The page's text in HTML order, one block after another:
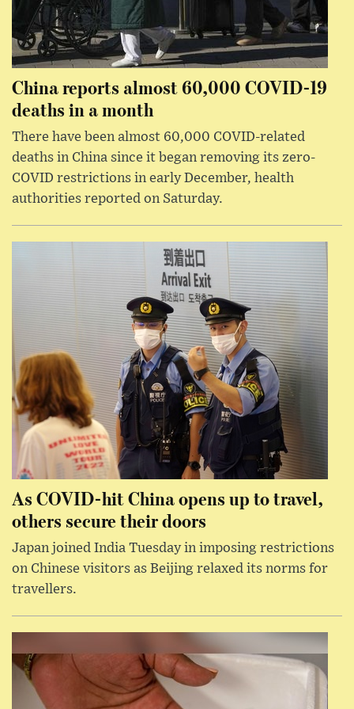
China reports almost 60,000 COVID-19
deaths in a month
There have been almost 60,000 COVID-related
deaths in China since it began removing its zero-
COVID restrictions in early December, health
authorities reported on Saturday.
As COVID-hit China opens up to travel,
others secure their doors
Japan joined India Tuesday in imposing restrictions
on Chinese visitors as Beijing relaxed its norms for
travellers.